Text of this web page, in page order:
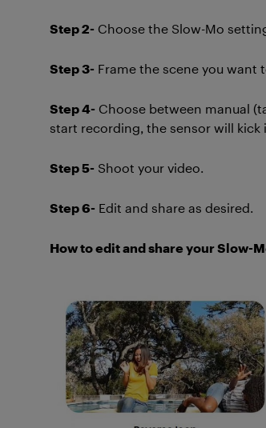
Step 2- Choose the Slow-Mo
Step 3- Frame the scene you want
Step 4- Choose between manual
start recording, the sensor will
Step 5- Shoot your video.
Step 6- Edit and share as desired.
How to edit and share your Slow-